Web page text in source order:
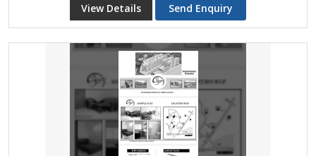
View Details Send Enquiry